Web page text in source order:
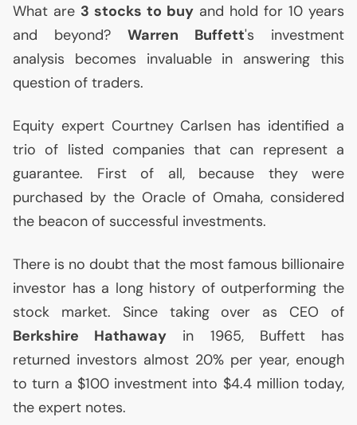
What are 3 stocks to buy and hold for 10 years
and beyond? Warren Buffett's investment
analysis becomes invaluable in answering this
question of traders.
Equity expert Courtney Carlsen has identified a
trio of listed companies that can represent a
guarantee. First of all, because they were
purchased by the Oracle of Omaha, considered
the beacon of successful investments.
There is no doubt that the most famous billionaire
investor has a long history of outperforming the
stock market. Since taking over as CEO of
Berkshire Hathaway in 1965, Buffett has
returned investors almost 20% per year, enough
to turn a $100 investment into $4.4 million today,
the expert notes.